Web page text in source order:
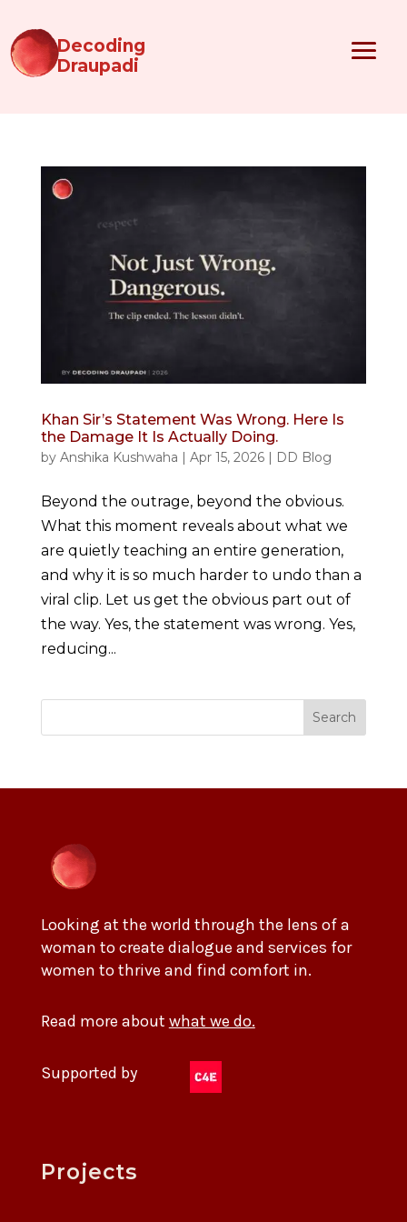
Decoding
Draupadi
Khan Sir’s Statement Was Wrong. Here Is
the Damage It Is Actually Doing.
by Anshika Kushwaha | Apr 15, 2026| DD Blog
Beyond the outrage, beyond the obvious.
What this moment reveals about what we
are quietly teaching an entire generation,
and why it is so much harder to undo than a
viral clip. Let us get the obvious part out of
the way. Yes, the statement was wrong. Yes,
reducing...
Search
Looking at the world through the lens of a
woman to create dialogue and services for
women to thrive and find comfort in.
Read more about what we do.
Supported by
Projects